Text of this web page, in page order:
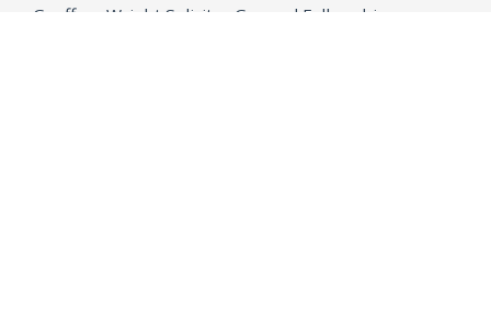
Geoffrey Wright Solicitor General Fellowship